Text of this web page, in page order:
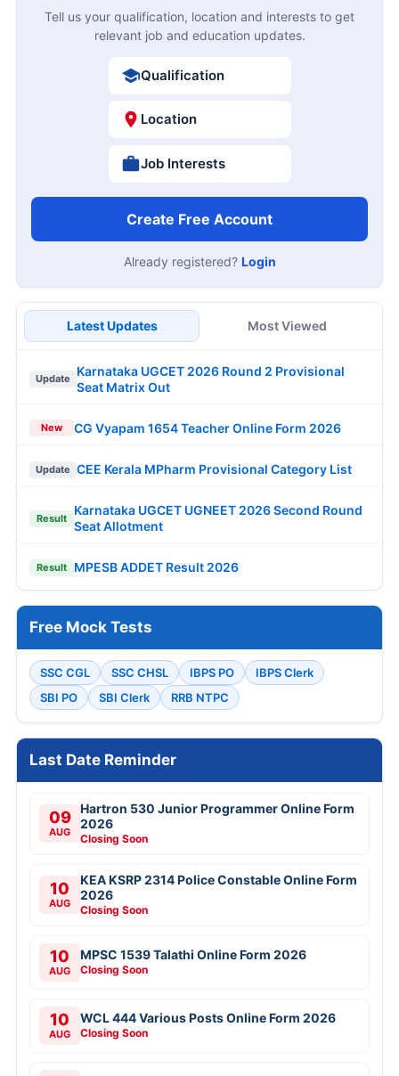
Tell us your qualification, location and interests to get
relevant job and education updates.
Qualification
Location
Job Interests
Create Free Account
Already registered? Login
Latest Updates Most Viewed
Update
Karnataka UGCET 2026 Round 2 Provisional
Seat Matrix Out
New CG Vyapam 1654 Teacher Online Form 2026
Update CEE Kerala MPharm Provisional Category List
Result
Karnataka UGCET UGNEET 2026 Second Round
Seat Allotment
Result MPESB ADDET Result 2026
Free Mock Tests
SSC CGL SSC CHSL IBPS PO
IBPS Clerk
SBI PO
SBI Clerk RRB NTPC
Last Date Reminder
09
AUG
Hartron 530 Junior Programmer Online Form
2026
Closing Soon
10
AUG
KEA KSRP 2314 Police Constable Online Form
2026
Closing Soon
10
AUG
MPSC 1539 Talathi Online Form 2026
Closing Soon
10
AUG
WCL 444 Various Posts Online Form 2026
Closing Soon